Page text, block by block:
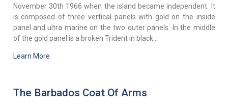
November 30th 1966 when the island became independent. It
is composed of three vertical panels with gold on the inside
panel and ultra marine on the two outer panels. In the middle
of the gold panel is a broken Trident in black...
Learn More
The Barbados Coat Of Arms